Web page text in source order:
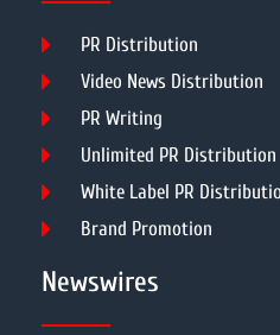
PR Distribution
Video News Distribution
PR Writing
Unlimited PR Distribution
White Label PR
Brand Promotion
Newswires